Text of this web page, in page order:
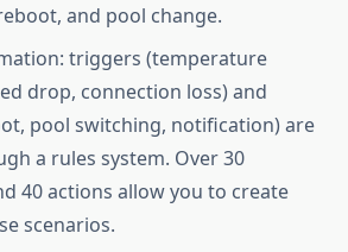
and pool change.
triggers (temperature
drop, connection loss) and
pool switching, notification) are
a rules system. Over 30
40 actions allow you to create
scenarios.